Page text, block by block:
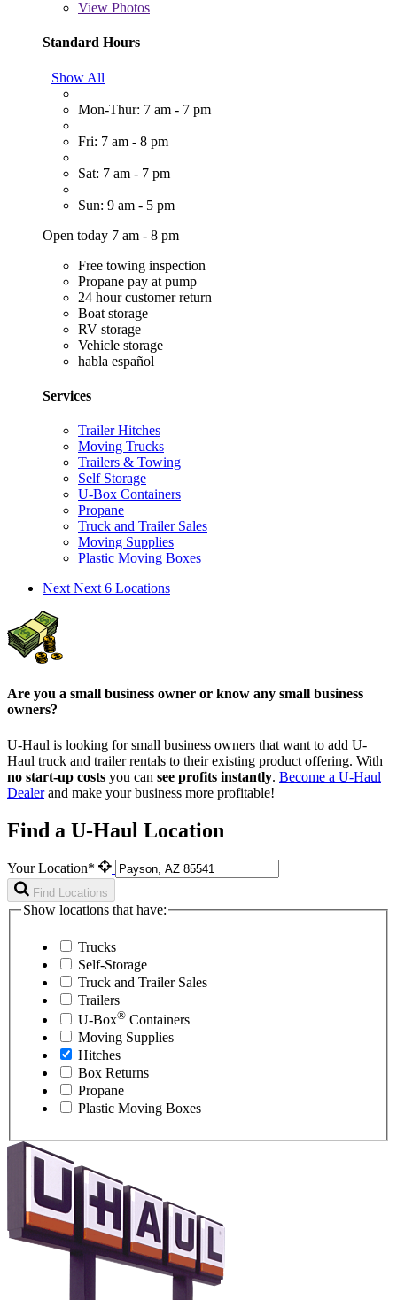
View Photos
Standard Hours
Show All
Mon-Thur: 7 am - 7 pm
Fri: 7 am - 8 pm
Sat: 7 am - 7 pm
Sun: 9 am - 5 pm
Open today 7 am - 8 pm
Free towing inspection
Propane pay at pump
24 hour customer return
Boat storage
RV storage
Vehicle storage
habla español
Services
Trailer Hitches
Moving Trucks
Trailers & Towing
Self Storage
U-Box Containers
Propane
Truck and Trailer Sales
Moving Supplies
Plastic Moving Boxes
Next Next 6 Locations
Are you a small business owner or know any small business
owners?
U-Haul is looking for small business owners that want to add U-
Haul truck and trailer rentals to their existing product offering. With
no start-up costs you can see profits instantly. Become a U-Haul
Dealerand make your business more profitable!
Find a U-Haul Location
Your Location*
Find Locations
Show locations that have:
Trucks
Self-Storage
Truck and Trailer Sales
Trailers
U-Box® Containers
Moving Supplies
Hitches
Box Returns
Propane
Plastic Moving Boxes